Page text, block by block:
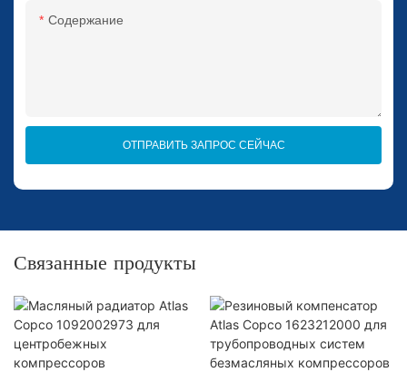
Содержание
ОТПРАВИТЬ ЗАПРОС СЕЙЧАС
Связанные продукты